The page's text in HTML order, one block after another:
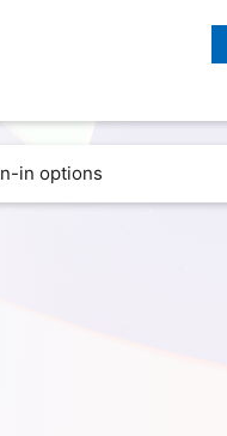
in options